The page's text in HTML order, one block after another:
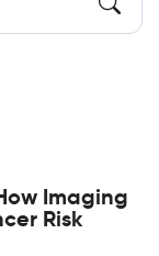
Imaging
Risk